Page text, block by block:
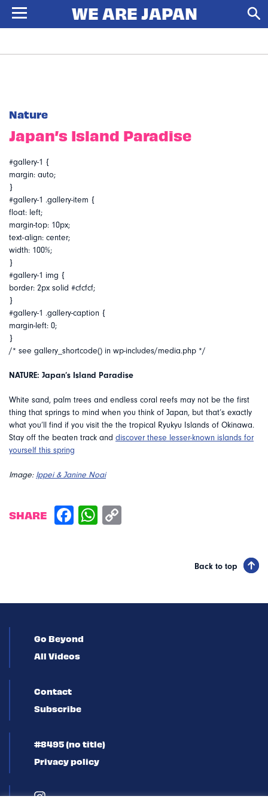
Nature
Japan’s Island Paradise
#gallery-1 {
margin: auto;
}
#gallery-1 .gallery-item {
float: left;
margin-top: 10px;
text-align: center;
width: 100%;
}
#gallery-1 img {
border: 2px solid #cfcfcf;
}
#gallery-1 .gallery-caption {
margin-left: 0;
}
/* see gallery_shortcode() in wp-includes/media.php */
NATURE: Japan’s Island Paradise
White sand, palm trees and endless coral reefs may not be the first
thing that springs to mind when you think of Japan, but that’s exactly
what you’ll find if you visit the the tropical Ryukyu Islands of Okinawa.
Stay off the beaten track and discover these lesser-known islands for
yourself this spring
Image: Ippei & Janine Noai
SHARE
Back to top
Go Beyond
All Videos
Contact
Subscribe
#8495 (no title)
Privacy policy